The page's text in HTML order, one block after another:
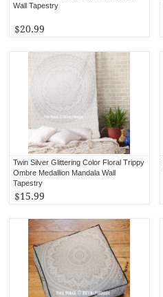
Wall Tapestry
$20.99
Twin Silver Glittering Color Floral Trippy
Ombre Medallion Mandala Wall
Tapestry
$15.99